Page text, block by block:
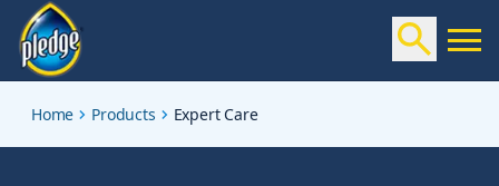
expert-care
Home Products Expert Care